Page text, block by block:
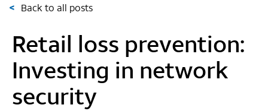
< Back to all posts
Retail loss prevention:
Investing in network
security